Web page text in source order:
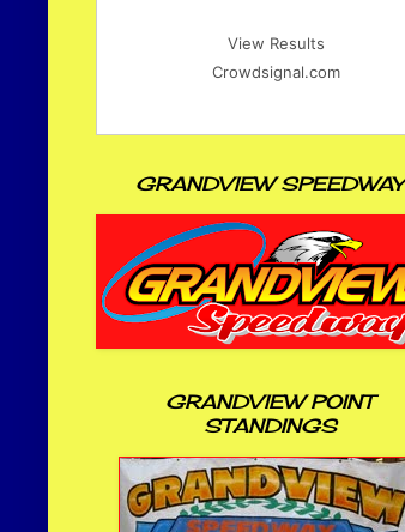
View Results
Crowdsignal.com
GRANDVIEW SPEEDWAY
GRANDVIEW POINT
STANDINGS